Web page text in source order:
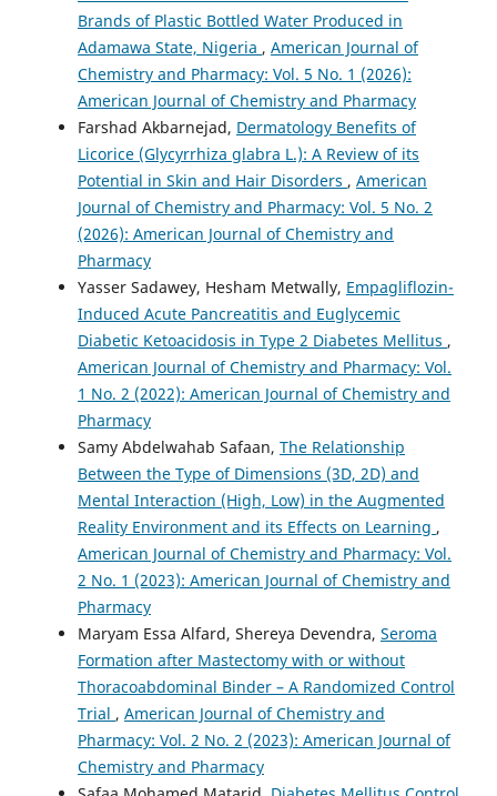
Brands of Plastic Bottled Water Produced in
Adamawa State, Nigeria , American Journal of
Chemistry and Pharmacy: Vol. 5 No. 1 (2026):
American Journal of Chemistry and Pharmacy
Farshad Akbarnejad, Dermatology Benefits of
Licorice (Glycyrrhiza glabra L.): A Review of its
Potential in Skin and Hair Disorders , American
Journal of Chemistry and Pharmacy: Vol. 5 No. 2
(2026): American Journal of Chemistry and
Pharmacy
Yasser Sadawey, Hesham Metwally, Empagliflozin-
Induced Acute Pancreatitis and Euglycemic
Diabetic Ketoacidosis in Type 2 Diabetes Mellitus ,
American Journal of Chemistry and Pharmacy: Vol.
1 No. 2 (2022): American Journal of Chemistry and
Pharmacy
Samy Abdelwahab Safaan, The Relationship
Between the Type of Dimensions (3D, 2D) and
Mental Interaction (High, Low) in the Augmented
Reality Environment and its Effects on Learning ,
American Journal of Chemistry and Pharmacy: Vol.
2 No. 1 (2023): American Journal of Chemistry and
Pharmacy
Maryam Essa Alfard, Shereya Devendra, Seroma
Formation after Mastectomy with or without
Thoracoabdominal Binder – A Randomized Control
Trial , American Journal of Chemistry and
Pharmacy: Vol. 2 No. 2 (2023): American Journal of
Chemistry and Pharmacy